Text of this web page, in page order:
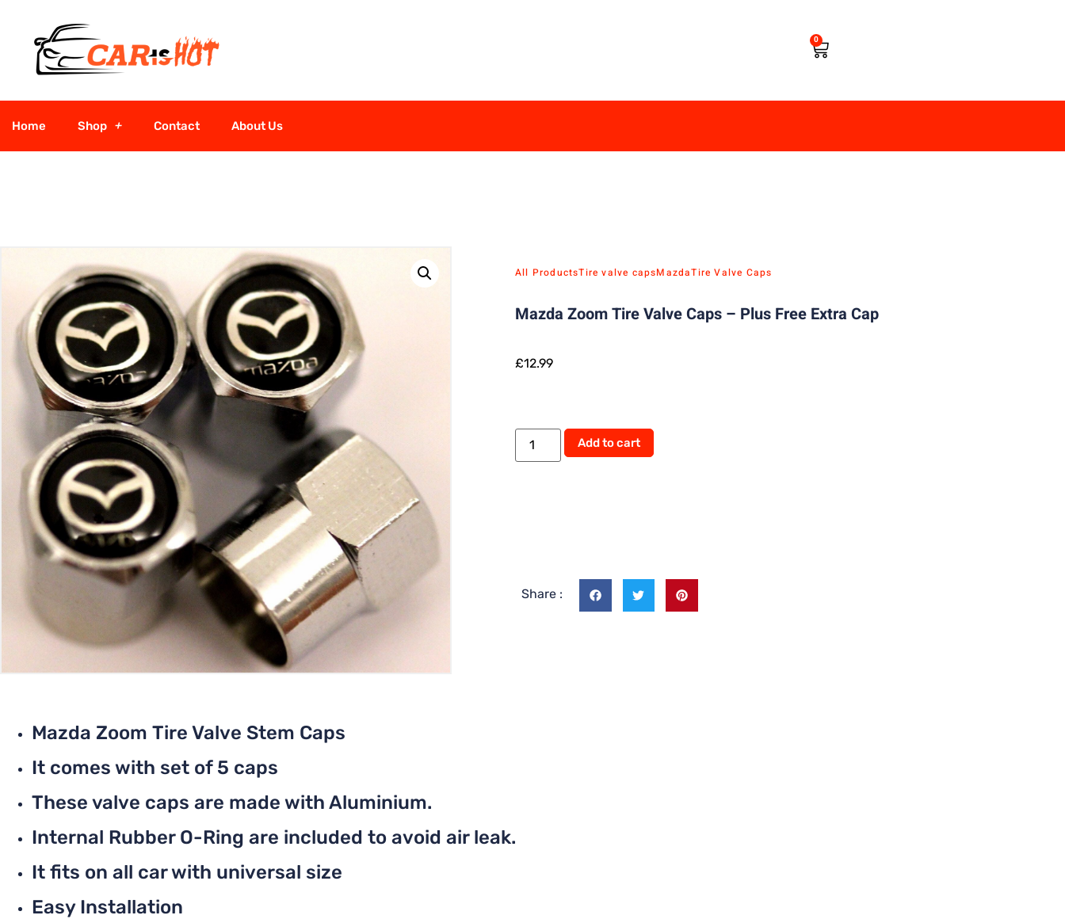
0
Home Shop Contact About Us
All ProductsTire valve capsMazdaTire Valve Caps
Mazda Zoom Tire Valve Caps – Plus Free Extra Cap
£12.99
Add to cart
Share :
Mazda Zoom Tire Valve Stem Caps
It comes with set of 5 caps
These valve caps are made with Aluminium.
Internal Rubber O-Ring are included to avoid air leak.
It fits on all car with universal size
Easy Installation